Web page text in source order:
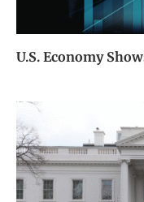
U.S. Economy